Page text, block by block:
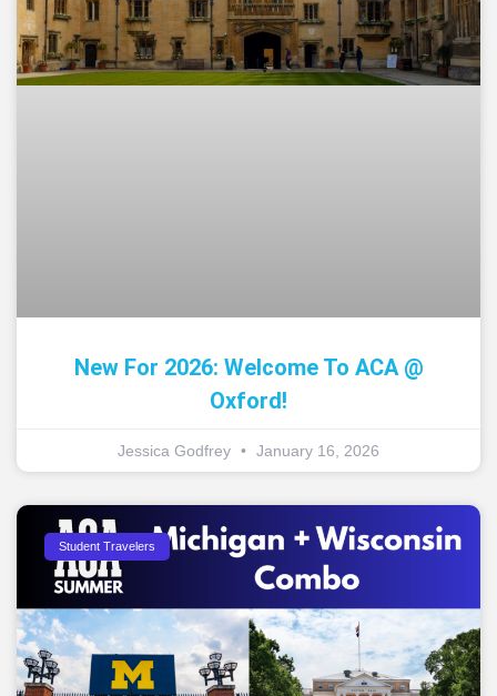
New For 2026: Welcome To ACA @
Oxford!
Jessica Godfrey January 16, 2026
Student Travelers